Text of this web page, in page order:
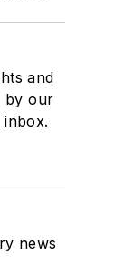
and
by our
news